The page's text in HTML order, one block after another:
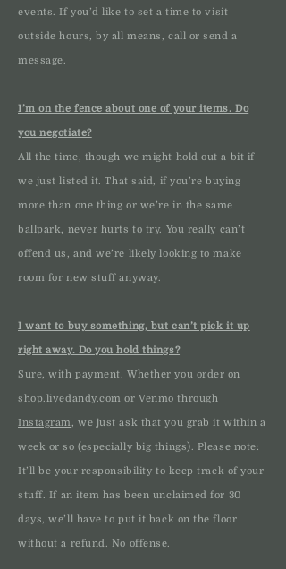
events. If you’d like to set a time to visit
outside hours, by all means, call or send a
message.
I’m on the fence about one of your items. Do
you negotiate?
All the time, though we might hold out a bit if
we just listed it. That said, if you’re buying
more than one thing or we’re in the same
ballpark, never hurts to try. You really can’t
offend us, and we’re likely looking to make
room for new stuff anyway.
I want to buy something, but can’t pick it up
right away. Do you hold things?
Sure, with payment. Whether you order on
shop.livedandy.com or Venmo through
Instagram, we just ask that you grab it within a
week or so (especially big things). Please note:
It’ll be your responsibility to keep track of your
stuff. If an item has been unclaimed for 30
days, we’ll have to put it back on the floor
without a refund. No offense.